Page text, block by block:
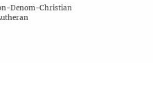
Denom-Christian